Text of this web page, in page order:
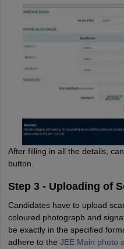
After filling in all the details,
button.
Step 3 - Uploading of
Candidates have to upload
coloured photograph and
be exactly in the specified
adhere to the JEE Main photo